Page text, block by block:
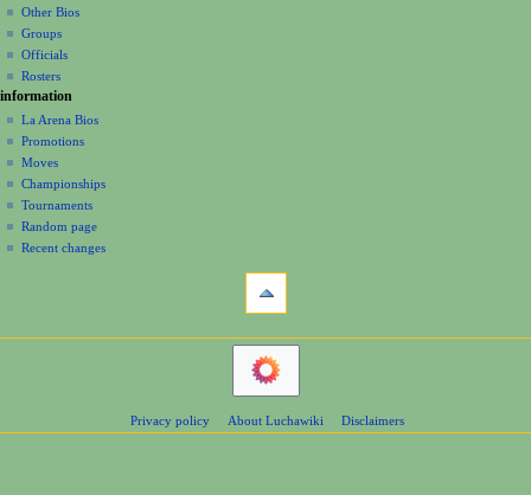
o
n
m
e
n
u
Other Bios
Groups
Officials
Rosters
information
La Arena Bios
Promotions
Moves
Championships
Tournaments
Random page
Recent changes
navigation
Privacy policy About Luchawiki Disclaimers